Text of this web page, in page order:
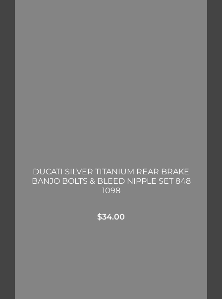
DUCATI SILVER TITANIUM REAR BRAKE
BANJO BOLTS & BLEED NIPPLE SET 848
1098
$34.00